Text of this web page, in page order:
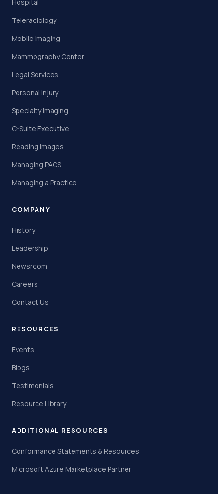
Hospital
Teleradiology
Mobile Imaging
Mammography Center
Legal Services
Personal Injury
Specialty Imaging
C-Suite Executive
Reading Images
Managing PACS
Managing a Practice
COMPANY
History
Leadership
Newsroom
Careers
Contact Us
RESOURCES
Events
Blogs
Testimonials
Resource Library
ADDITIONAL RESOURCES
Conformance Statements & Resources
Microsoft Azure Marketplace Partner